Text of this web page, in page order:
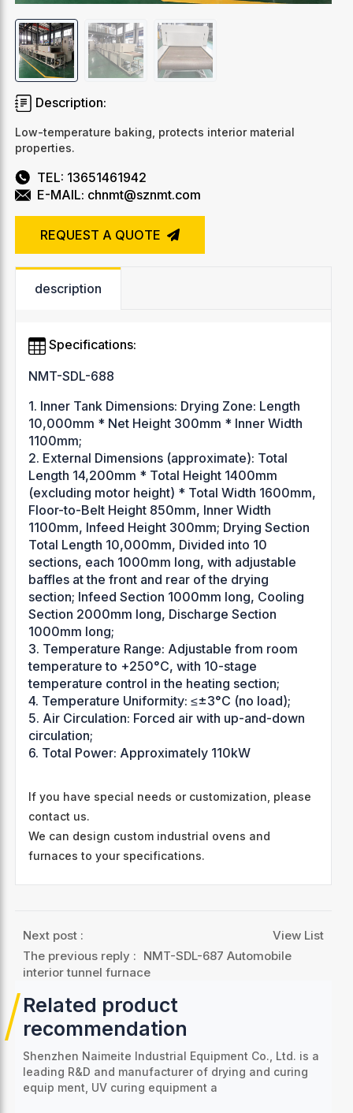
Description:
Low-temperature baking, protects interior material
properties.
TEL: 13651461942
E-MAIL: chnmt@sznmt.com
REQUEST A QUOTE
description
Specifications:
NMT-SDL-688
1. Inner Tank Dimensions: Drying Zone: Length
10,000mm * Net Height 300mm * Inner Width
1100mm;
2. External Dimensions (approximate): Total
Length 14,200mm * Total Height 1400mm
(excluding motor height) * Total Width 1600mm,
Floor-to-Belt Height 850mm, Inner Width
1100mm, Infeed Height 300mm; Drying Section
Total Length 10,000mm, Divided into 10
sections, each 1000mm long, with adjustable
baffles at the front and rear of the drying
section; Infeed Section 1000mm long, Cooling
Section 2000mm long, Discharge Section
1000mm long;
3. Temperature Range: Adjustable from room
temperature to +250°C, with 10-stage
temperature control in the heating section;
4. Temperature Uniformity: ≤±3°C (no load);
5. Air Circulation: Forced air with up-and-down
circulation;
6. Total Power: Approximately 110kW
If you have special needs or customization, please
contact us.
We can design custom industrial ovens and
furnaces to your specifications.
Next post :
View List
The previous reply : NMT-SDL-687 Automobile
interior tunnel furnace
Related product
recommendation
Shenzhen Naimeite Industrial Equipment Co., Ltd. is a
leading R&D and manufacturer of drying and curing
equip ment, UV curing equipment a